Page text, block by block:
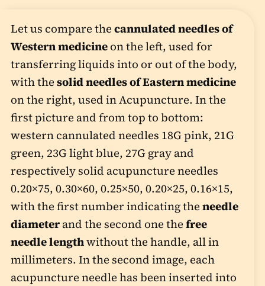
Let us compare the cannulated needles of
Western medicineon the left, used for
transferring liquids into or out of the body,
with the solid needles of Eastern medicine
on the right, used in Acupuncture. In the
first picture and from top to bottom:
western cannulated needles 18G pink, 21G
green, 23G light blue, 27G gray and
respectively solid acupuncture needles
0.20×75, 0.30×60, 0.25×50, 0.20×25, 0.16×15,
with the first number indicating the needle
diameterand the second one the free
needle lengthwithout the handle, all in
millimeters. In the second image, each
acupuncture needle has been inserted into